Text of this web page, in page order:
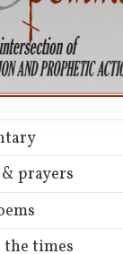
prayers
the times